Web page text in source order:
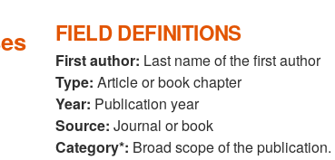
FIELD DEFINITIONS
First author: Last name of the first author
Type: Article or book chapter
Year: Publication year
Source: Journal or book
Category*: Broad scope of the publication.